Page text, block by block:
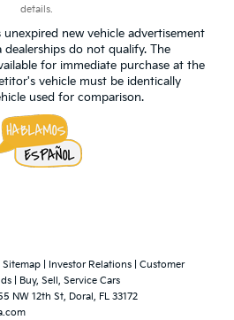
details.
unexpired new vehicle advertisement
do not qualify. The
for immediate purchase at the
vehicle must be identically
used for comparison.
Sitemap Investor Relations
Customer
Buy, Sell, Service Cars
NW 12th St, Doral, FL 33172